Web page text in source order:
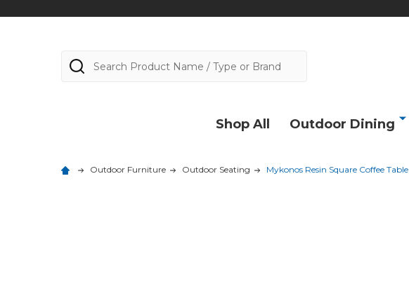
Search
Shop All Outdoor Dining
Outdoor Furniture Outdoor Seating Mykonos Resin Square Coffee Table